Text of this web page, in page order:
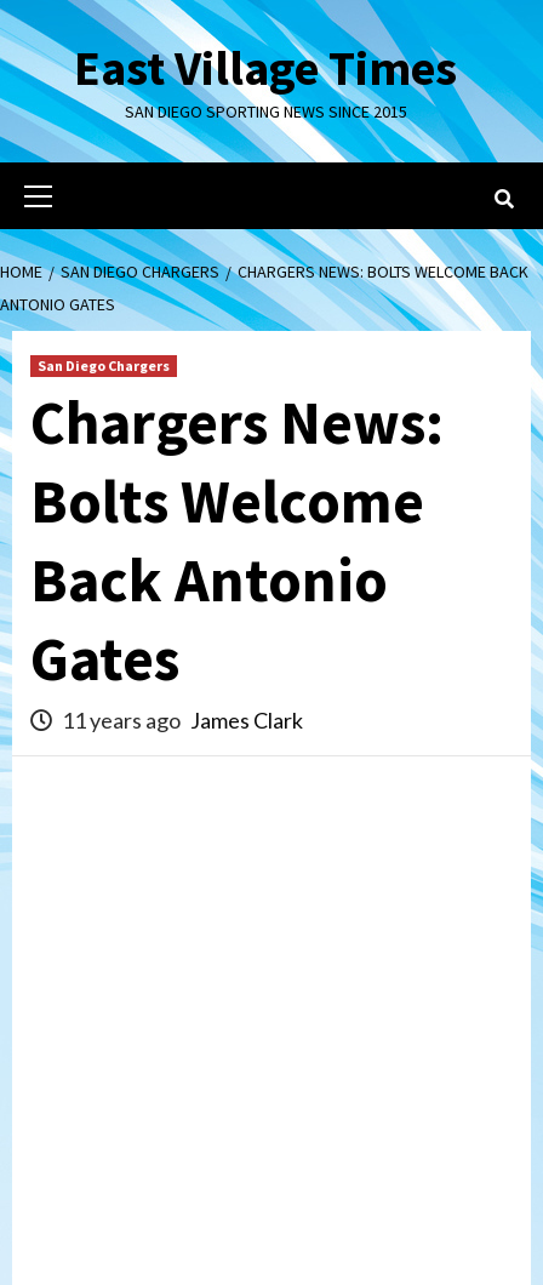
Skip
to
contentEast Village Times
SAN DIEGO SPORTING NEWS SINCE 2015
Primary
Menu
HOME SAN DIEGO CHARGERS
CHARGERS NEWS: BOLTS WELCOME BACK
ANTONIO GATES
San Diego Chargers
Chargers News:
Bolts Welcome
Back Antonio
Gates
11 years ago James Clark